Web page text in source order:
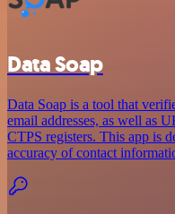
Data Soap
Data Soap is a tool that
email addresses, as well as
CTPS registers. This app is
accuracy of contact